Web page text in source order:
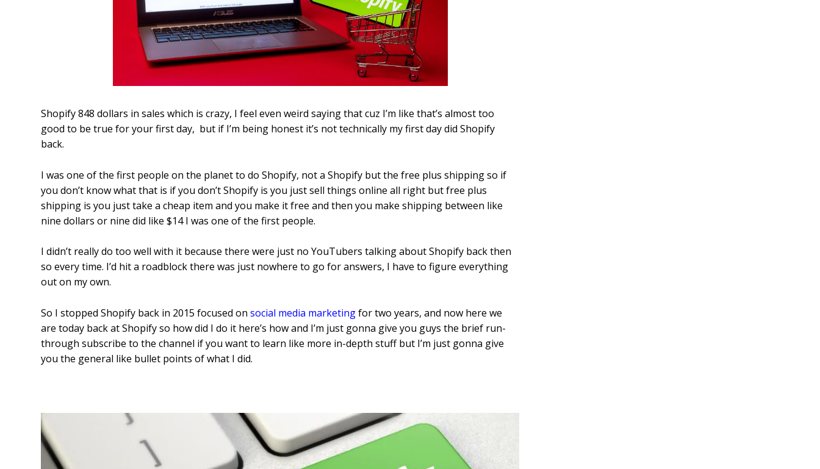
Shopify 848 dollars in sales which is crazy, I feel even weird saying that cuz I’m like that’s almost too
good to be true for your first day, but if I’m being honest it’s not technically my first day did Shopify
back.
I was one of the first people on the planet to do Shopify, not a Shopify but the free plus shipping so if
you don’t know what that is if you don’t Shopify is you just sell things online all right but free plus
shipping is you just take a cheap item and you make it free and then you make shipping between like
nine dollars or nine did like $14 I was one of the first people.
I didn’t really do too well with it because there were just no YouTubers talking about Shopify back then
so every time. I’d hit a roadblock there was just nowhere to go for answers, I have to figure everything
out on my own.
So I stopped Shopify back in 2015 focused onsocial media marketingfor two years, and now here we
are today back at Shopify so how did I do it here’s how and I’m just gonna give you guys the brief run-
through subscribe to the channel if you want to learn like more in-depth stuff but I’m just gonna give
you the general like bullet points of what I did.